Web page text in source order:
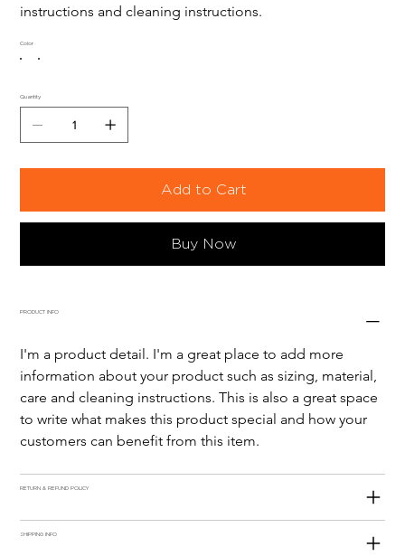
instructions and cleaning instructions.
Color
Quantity
Add to Cart
Buy Now
PRODUCT INFO
I'm a product detail. I'm a great place to add more
information about your product such as sizing, material,
care and cleaning instructions. This is also a great space
to write what makes this product special and how your
customers can benefit from this item.
RETURN & REFUND POLICY
SHIPPING INFO